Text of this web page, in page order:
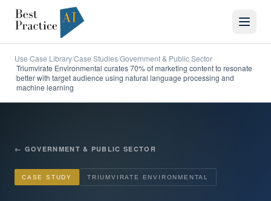
Use Case Library/Case Studies/Government & Public Sector
/
Triumvirate Environmental curates 70% of marketing content to resonate
better with target audience using natural language processing and
machine learning
← GOVERNMENT & PUBLIC SECTOR
CASE STUDY TRIUMVIRATE ENVIRONMENTAL